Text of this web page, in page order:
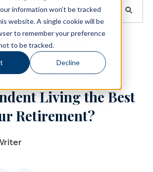
information won’t be tracked
website. A single cookie will be
to remember your preference
to be tracked.
Decline
SUBSCRIBE
3 min read
Living the Best
Retirement?